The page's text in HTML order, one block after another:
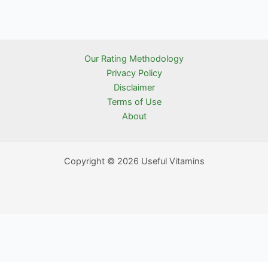
Our Rating Methodology
Privacy Policy
Disclaimer
Terms of Use
About
Copyright © 2026 Useful Vitamins